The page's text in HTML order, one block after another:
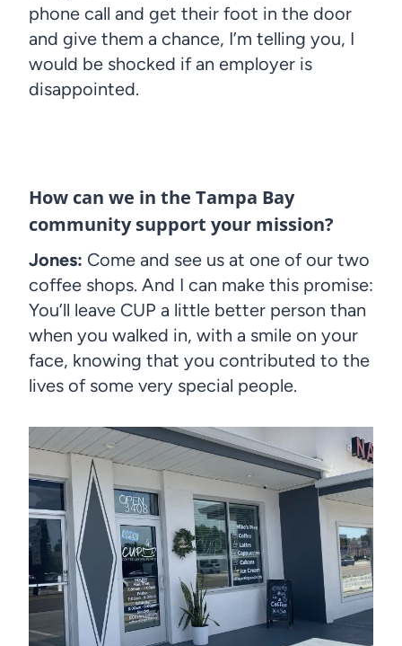
phone call and get their foot in the door
and give them a chance, I’m telling you, I
would be shocked if an employer is
disappointed.
How can we in the Tampa Bay
community support your mission?
Jones: Come and see us at one of our two
coffee shops. And I can make this promise:
You’ll leave CUP a little better person than
when you walked in, with a smile on your
face, knowing that you contributed to the
lives of some very special people.